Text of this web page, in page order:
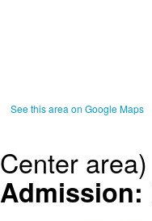
See this area on Google Maps
Center area)
Admission: